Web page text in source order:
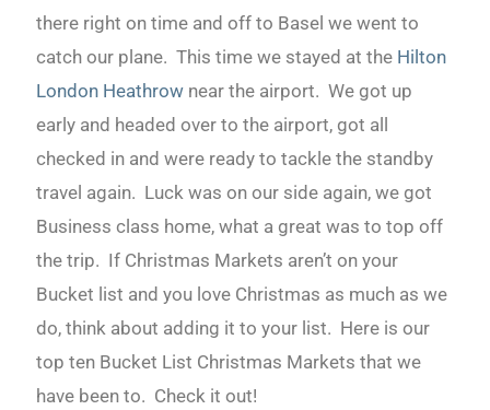
there right on time and off to Basel we went to
catch our plane. This time we stayed at the Hilton
London Heathrow near the airport. We got up
early and headed over to the airport, got all
checked in and were ready to tackle the standby
travel again. Luck was on our side again, we got
Business class home, what a great was to top off
the trip. If Christmas Markets aren’t on your
Bucket list and you love Christmas as much as we
do, think about adding it to your list. Here is our
top ten Bucket List Christmas Markets that we
have been to. Check it out!